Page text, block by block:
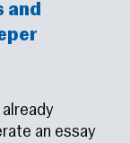
and
an essay